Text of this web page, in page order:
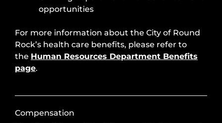
opportunities
For more information about the City of Round
Rock’s health care benefits, please refer to
the Human Resources Department Benefits
page.
Compensation